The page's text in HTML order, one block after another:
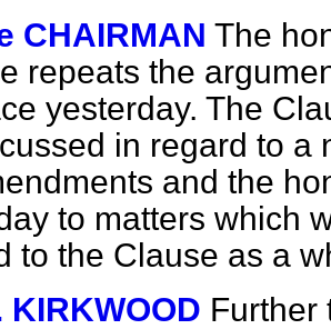
CHAIRMAN The
repeats the
yesterday. The
in regard to a
and the
to matters which
to the Clause as a
KIRKWOOD